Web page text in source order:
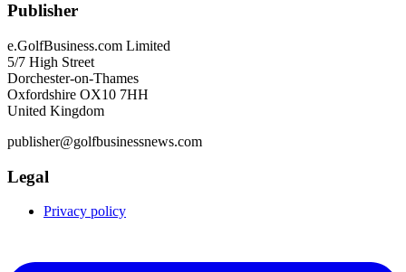
Publisher
e.GolfBusiness.com Limited
5/7 High Street
Dorchester-on-Thames
Oxfordshire OX10 7HH
United Kingdom
publisher@golfbusinessnews.com
Legal
Privacy policy